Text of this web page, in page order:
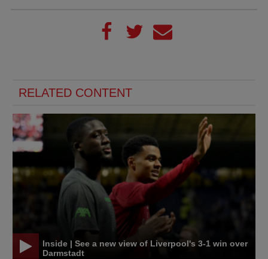
RELATED CONTENT
Inside | See a new view of Liverpool's 3-1 win over
Darmstadt